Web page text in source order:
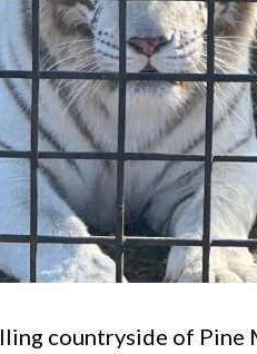
countryside of Pine